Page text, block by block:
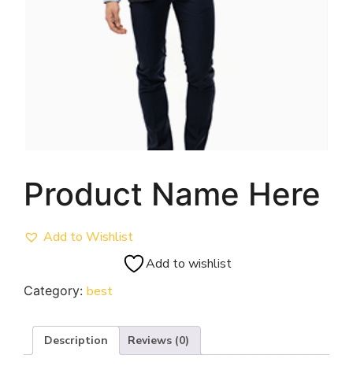
Product Name Here
Add to Wishlist
Add to wishlist
Category: best
Description Reviews (0)